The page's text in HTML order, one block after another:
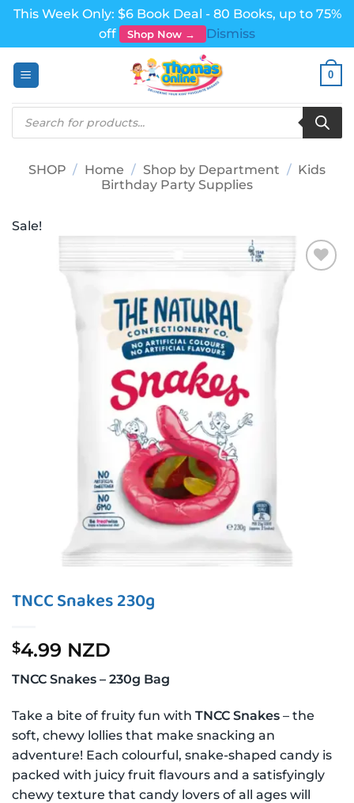
This Week Only: $6 Book Deal - 80 Books, up to 75%
off
Shop Now →
Dismiss
0
Products
search
SHOP / Home / Shop by Department / Kids
Birthday Party Supplies
Sale!
TNCC Snakes 230g
$4.99 NZD
TNCC Snakes – 230g Bag
Take a bite of fruity fun with TNCC Snakes – the
soft, chewy lollies that make snacking an
adventure! Each colourful, snake-shaped candy is
packed with juicy fruit flavours and a satisfyingly
chewy texture that candy lovers of all ages will